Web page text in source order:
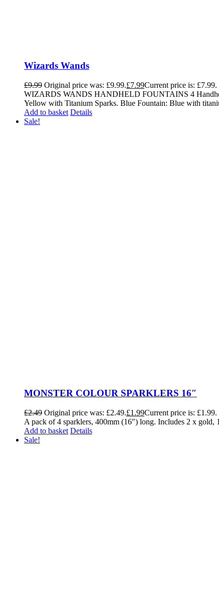
Wizards Wands
£9.99 Original price was: £9.99.£7.99Current price is: £7.99.
WIZARDS WANDS HANDHELD FOUNTAINS 4
Yellow with Titanium Sparks. Blue Fountain: Blue with
Add to basket Details
Sale!
MONSTER COLOUR SPARKLERS 16″
£2.49 Original price was: £2.49.£1.99Current price is: £1.99.
A pack of 4 sparklers, 400mm (16") long. Includes 2 x gold,
Add to basket Details
Sale!